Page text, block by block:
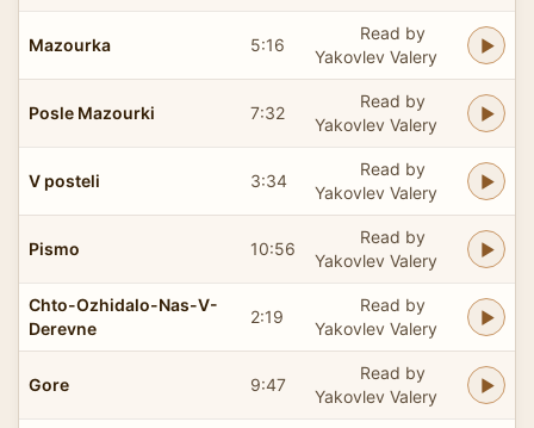
Mazourka 5:16
Read by
Yakovlev Valery
Posle Mazourki 7:32
Read by
Yakovlev Valery
V posteli 3:34
Read by
Yakovlev Valery
Pismo 10:56
Read by
Yakovlev Valery
Chto-Ozhidalo-Nas-V-
Derevne
2:19
Read by
Yakovlev Valery
Gore 9:47
Read by
Yakovlev Valery